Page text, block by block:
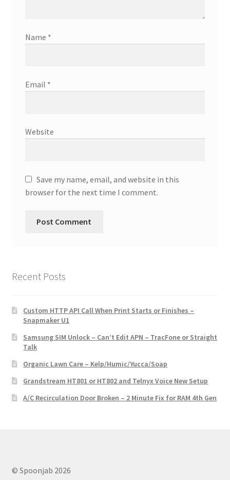
Name *
Email *
Website
Save my name, email, and website in this
browser for the next time I comment.
Recent Posts
Custom HTTP API Call When Print Starts or Finishes –
Snapmaker U1
Samsung SIM Unlock – Can’t Edit APN – TracFone or Straight
Talk
Organic Lawn Care – Kelp/Humic/Yucca/Soap
Grandstream HT801 or HT802 and Telnyx Voice New Setup
A/C Recirculation Door Broken – 2 Minute Fix for RAM 4th Gen
© Spoonjab 2026